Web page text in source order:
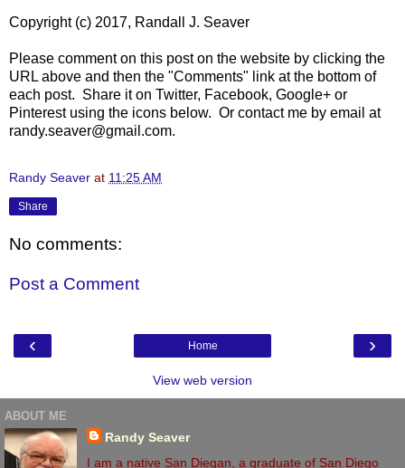
Copyright (c) 2017, Randall J. Seaver
Please comment on this post on the website by clicking the
URL above and then the "Comments" link at the bottom of
each post. Share it on Twitter, Facebook, Google+ or
Pinterest using the icons below. Or contact me by email at
randy.seaver@gmail.com.
Randy Seaver at 11:25 AM
Share
No comments:
Post a Comment
‹ ›
Home
View web version
ABOUT ME
Randy Seaver
I am a native San Diegan, a graduate of San Diego